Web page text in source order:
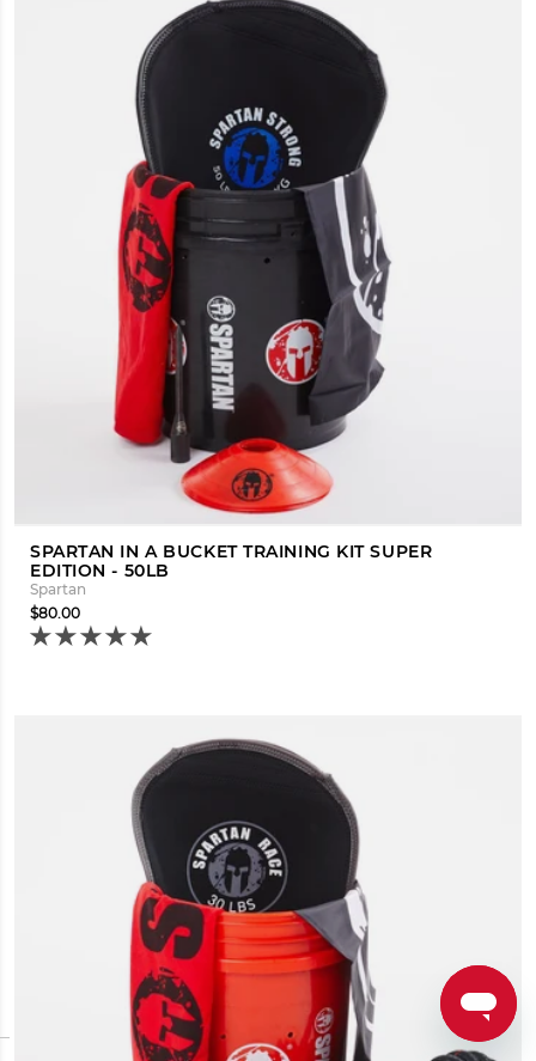
SPARTAN IN A BUCKET TRAINING KIT SUPER
EDITION - 50LB
Spartan
$80.00